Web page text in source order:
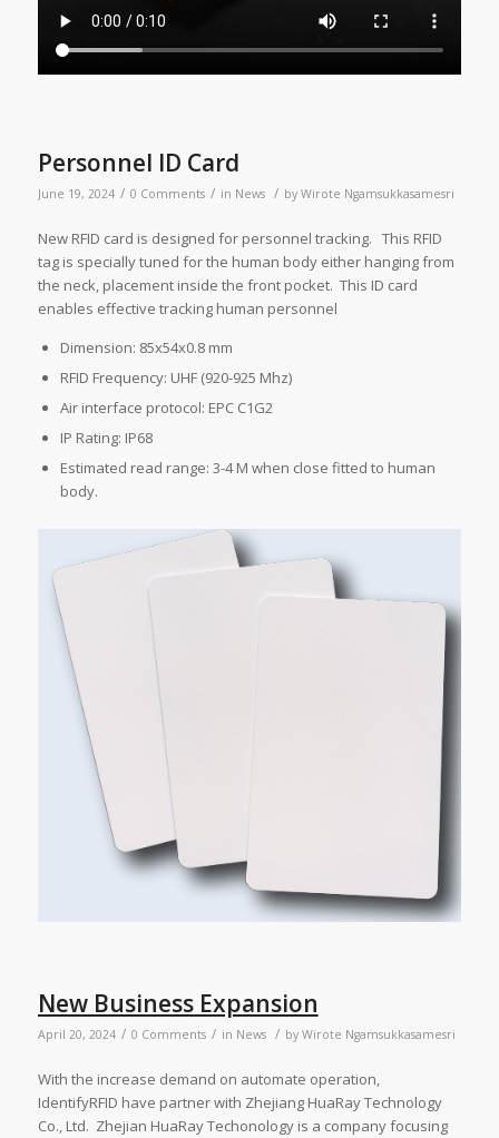
Personnel ID Card
June 19, 2024 / 0 Comments / in News / by Wirote Ngamsukkasamesri
New RFID card is designed for personnel tracking. This RFID
tag is specially tuned for the human body either hanging from
the neck, placement inside the front pocket. This ID card
enables effective tracking human personnel
Dimension: 85x54x0.8 mm
RFID Frequency: UHF (920-925 Mhz)
Air interface protocol: EPC C1G2
IP Rating: IP68
Estimated read range: 3-4 M when close fitted to human
body.
New Business Expansion
April 20, 2024 / 0 Comments / in News / by Wirote Ngamsukkasamesri
With the increase demand on automate operation,
IdentifyRFID have partner with Zhejiang HuaRay Technology
Co., Ltd. Zhejian HuaRay Techonology is a company focusing